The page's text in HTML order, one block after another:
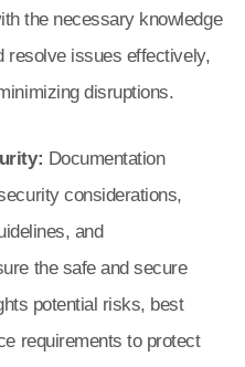
the necessary knowledge
resolve issues effectively,
disruptions.
Documentation
considerations,
and
the safe and secure
potential risks, best
requirements to protect